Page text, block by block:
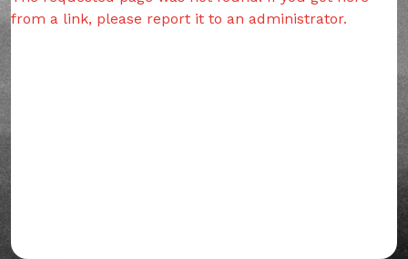
from a link, please report it to an administrator.